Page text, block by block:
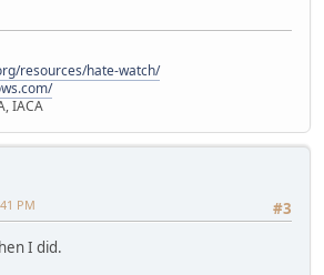
resources/hate-watch/
IACA
#3
PM
I did.